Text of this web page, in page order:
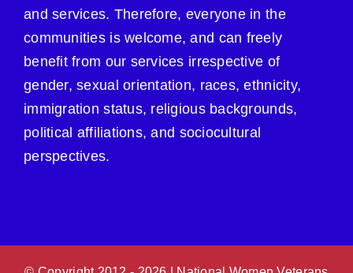
and services. Therefore, everyone in the
communities is welcome, and can freely
benefit from our services irrespective of
gender, sexual orientation, races, ethnicity,
immigration status, religious backgrounds,
political affiliations, and sociocultural
perspectives.